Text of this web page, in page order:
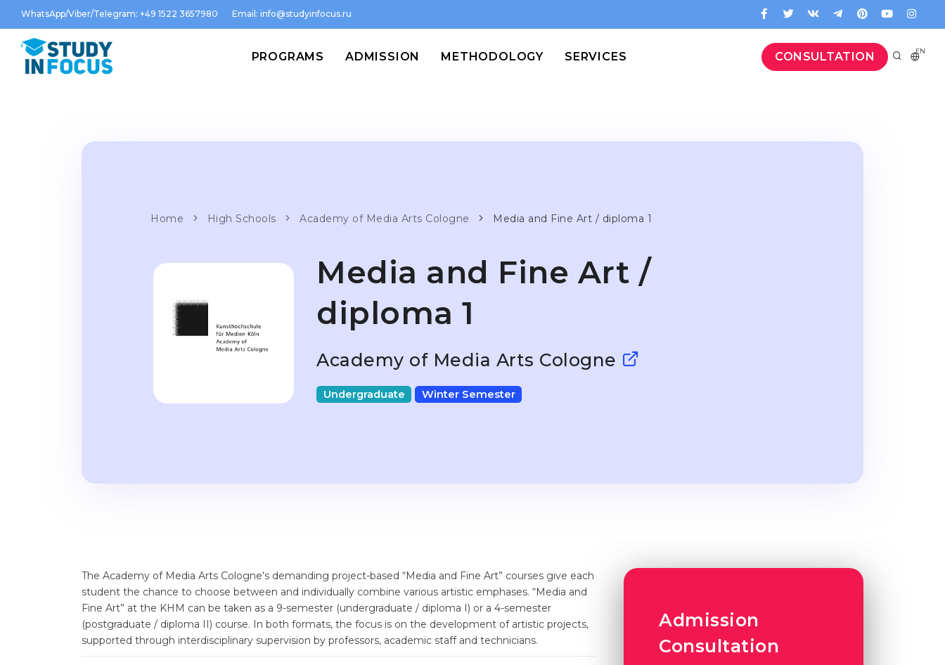
WhatsApp/Viber/Telegram: +49 1522 3657980 Email: info@studyinfocus.ru
CONSULTATION EN
PROGRAMS ADMISSION METHODOLOGY SERVICES
Home High Schools Academy of Media Arts Cologne Media and Fine Art / diploma 1
Media and Fine Art /
diploma 1
Academy of Media Arts Cologne
Undergraduate Winter Semester
The Academy of Media Arts Cologne’s demanding project-based “Media and Fine Art” courses give each
student the chance to choose between and individually combine various artistic emphases. “Media and
Fine Art” at the KHM can be taken as a 9-semester (undergraduate / diploma I) or a 4-semester
(postgraduate / diploma II) course. In both formats, the focus is on the development of artistic projects,
supported through interdisciplinary supervision by professors, academic staff and technicians.
Admission
Consultation